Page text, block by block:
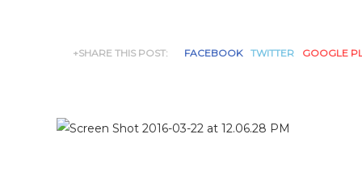
+SHARE THIS POST: FACEBOOK TWITTER GOOGLE